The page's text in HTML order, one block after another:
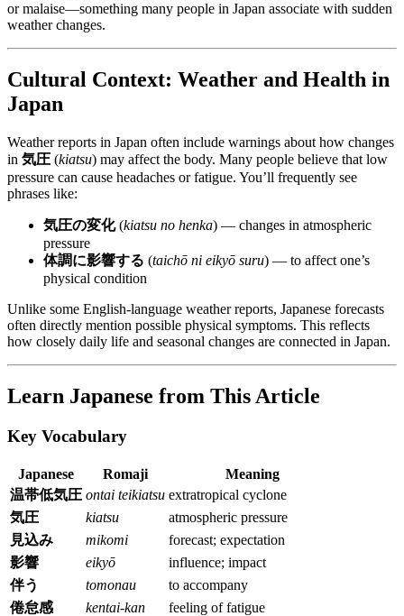
or malaise—something many people in Japan associate with sudden
weather changes.
Cultural Context: Weather and Health in
Japan
Weather reports in Japan often include warnings about how changes
in 気圧 (kiatsu) may affect the body. Many people believe that low
pressure can cause headaches or fatigue. You’ll frequently see
phrases like:
気圧の変化(kiatsu no henka) — changes in atmospheric
pressure
体調に影響する (taichō ni eikyō suru) — to affect one’s
physical condition
Unlike some English-language weather reports, Japanese forecasts
often directly mention possible physical symptoms. This reflects
how closely daily life and seasonal changes are connected in Japan.
Learn Japanese from This Article
Key Vocabulary
Japanese Romaji
Meaning
温帯低気圧 ontai teikiatsu extratropical cyclone
気圧
kiatsu
atmospheric pressure
見込み
mikomi
forecast; expectation
影響
eikyō
influence; impact
伴う
tomonau
to accompany
倦怠感
kentai-kan
feeling of fatigue